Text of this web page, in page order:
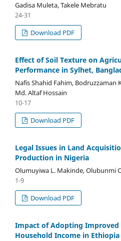
Gadisa Muleta, Takele Mebratu
24-31
Download PDF
Effect of Soil Texture on
Performance in Sylhet,
Nafis Shahid Fahim, Bodruzzaman
Md. Altaf Hossain
10-17
Download PDF
Legal Issues in Land
Production in Nigeria
Olumuyiwa L. Makinde, Olubunmi
1-9
Download PDF
Impact of Adopting Improved
Household Income in Ethiopia